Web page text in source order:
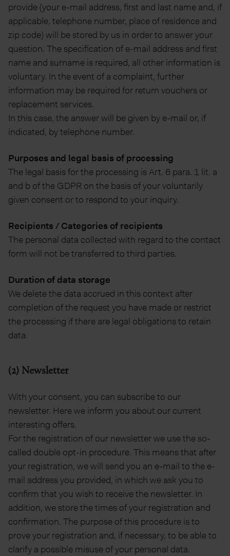
provide (your e-mail address, first and last name and, if
applicable, telephone number, place of residence and
zip code) will be stored by us in order to answer your
question. The specification of e-mail address and first
name and surname is required, all other information is
voluntary. In the event of a complaint, further
information may be required for return vouchers or
replacement services.
In this case, the answer will be given by e-mail or, if
indicated, by telephone number.
Purposes and legal basis of processing
The legal basis for the processing is Art. 6 para. 1 lit. a
and b of the GDPR on the basis of your voluntarily
given consent or to respond to your inquiry.
Recipients / Categories of recipients
The personal data collected with regard to the contact
form will not be transferred to third parties.
Duration of data storage
We delete the data accrued in this context after
completion of the request you have made or restrict
the processing if there are legal obligations to retain
data.
(2) Newsletter
With your consent, you can subscribe to our
newsletter. Here we inform you about our current
interesting offers.
For the registration of our newsletter we use the so-
called double opt-in procedure. This means that after
your registration, we will send you an e-mail to the e-
mail address you provided, in which we ask you to
confirm that you wish to receive the newsletter. In
addition, we store the times of your registration and
confirmation. The purpose of this procedure is to
prove your registration and, if necessary, to be able to
clarify a possible misuse of your personal data.